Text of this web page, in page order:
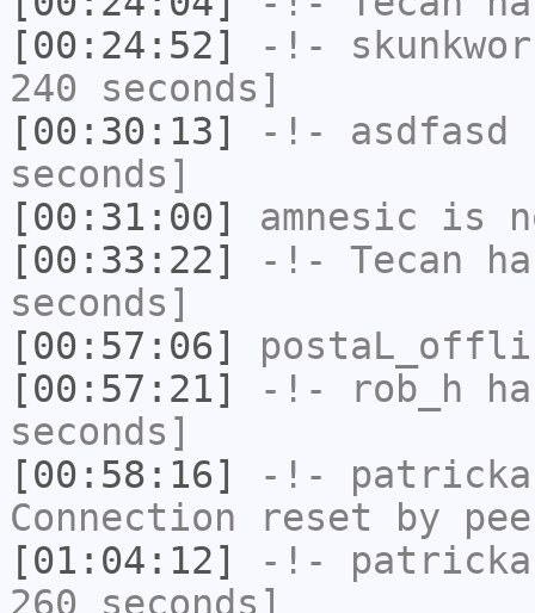
[00:24:52]
-!-
240 seconds]
[00:30:13]
-!- asdfasd
seconds]
[00:31:00]
amnesic is
[00:33:22]
-!- Tecan
seconds]
[00:57:06]
[00:57:21]
-!- rob_h
seconds]
[00:58:16]
-!-
Connection reset by
[01:04:12]
-!-
260 seconds]